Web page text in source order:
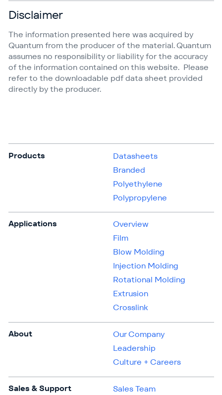
Disclaimer
The information presented here was acquired by
Quantum from the producer of the material. Quantum
assumes no responsibility or liability for the accuracy
of the information contained on this website. Please
refer to the downloadable pdf data sheet provided
directly by the producer.
Products
Datasheets
Branded
Polyethylene
Polypropylene
Applications
Overview
Film
Blow Molding
Injection Molding
Rotational Molding
Extrusion
Crosslink
About
Our Company
Leadership
Culture + Careers
Sales & Support Sales Team